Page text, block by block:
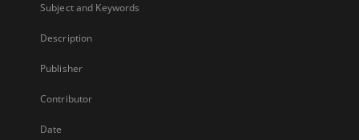
Subject and Keywords
Description
Publisher
Contributor
Date